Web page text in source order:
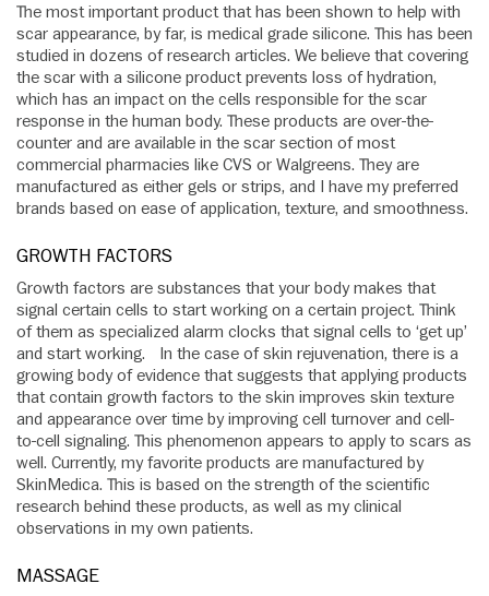
The most important product that has been shown to help with
scar appearance, by far, is medical grade silicone. This has been
studied in dozens of research articles. We believe that covering
the scar with a silicone product prevents loss of hydration,
which has an impact on the cells responsible for the scar
response in the human body. These products are over-the-
counter and are available in the scar section of most
commercial pharmacies like CVS or Walgreens. They are
manufactured as either gels or strips, and I have my preferred
brands based on ease of application, texture, and smoothness.
GROWTH FACTORS
Growth factors are substances that your body makes that
signal certain cells to start working on a certain project. Think
of them as specialized alarm clocks that signal cells to ‘get up’
and start working. In the case of skin rejuvenation, there is a
growing body of evidence that suggests that applying products
that contain growth factors to the skin improves skin texture
and appearance over time by improving cell turnover and cell-
to-cell signaling. This phenomenon appears to apply to scars as
well. Currently, my favorite products are manufactured by
SkinMedica. This is based on the strength of the scientific
research behind these products, as well as my clinical
observations in my own patients.
MASSAGE